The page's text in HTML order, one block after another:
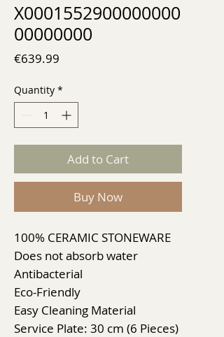
X0001552900000000
00000000
€639.99
Quantity *
Add to Cart
Buy Now
100% CERAMIC STONEWARE
Does not absorb water
Antibacterial
Eco-Friendly
Easy Cleaning Material
Service Plate: 30 cm (6 Pieces)